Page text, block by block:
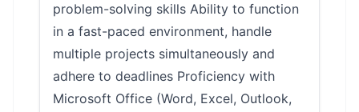
problem-solving skills Ability to function
in a fast-paced environment, handle
multiple projects simultaneously and
adhere to deadlines Proficiency with
Microsoft Office (Word, Excel, Outlook,